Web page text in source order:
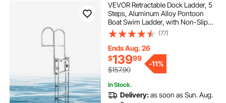
VEVOR Retractable Dock Ladder, 5
Steps, Aluminum Alloy Pontoon
Boat Swim Ladder, with Non-Slip
Wide Steps, 350 lbs Weight
Capacity, Adjustable Height, for
Lake Swimming, Pool, Boat, Marine
Boarding
(77)
Ends Aug. 26
$13999
$157.90
-11%
In Stock.
Delivery:as soon as Sun. Aug.